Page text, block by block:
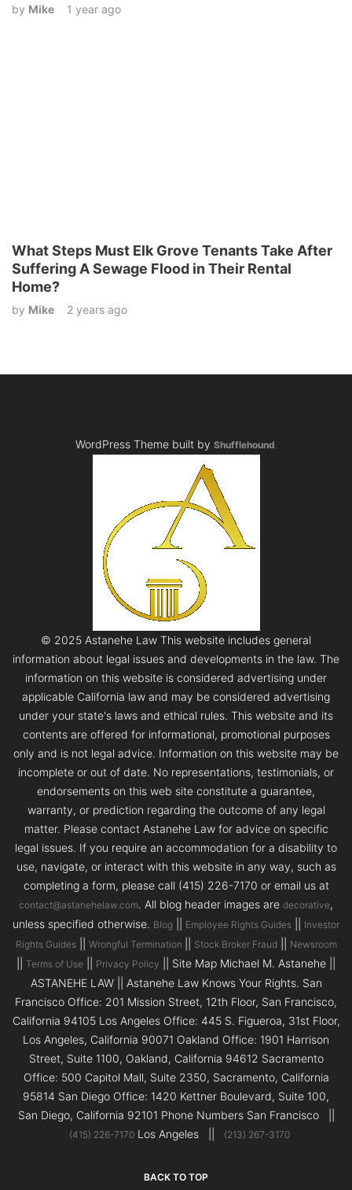
by Mike 1 year ago
What Steps Must Elk Grove Tenants Take After
Suffering A Sewage Flood in Their Rental
Home?
by Mike 2 years ago
WordPress Theme built by Shufflehound.
© 2025 Astanehe Law This website includes general
information about legal issues and developments in the law. The
information on this website is considered advertising under
applicable California law and may be considered advertising
under your state's laws and ethical rules. This website and its
contents are offered for informational, promotional purposes
only and is not legal advice. Information on this website may be
incomplete or out of date. No representations, testimonials, or
endorsements on this web site constitute a guarantee,
warranty, or prediction regarding the outcome of any legal
matter. Please contact Astanehe Law for advice on specific
legal issues. If you require an accommodation for a disability to
use, navigate, or interact with this website in any way, such as
completing a form, please call (415) 226-7170 or email us at
contact@astanehelaw.com. All blog header images are decorative,
unless specified otherwise. Blog Employee Rights Guides
Investor
Rights Guides|| Wrongful Termination Stock Broker Fraud Newsroom
Terms of Use Privacy Policy
|| Site Map Michael M. Astanehe ||
ASTANEHE LAW || Astanehe Law Knows Your Rights. San
Francisco Office: 201 Mission Street, 12th Floor, San Francisco,
California 94105 Los Angeles Office: 445 S. Figueroa, 31st Floor,
Los Angeles, California 90071 Oakland Office: 1901 Harrison
Street, Suite 1100, Oakland, California 94612 Sacramento
Office: 500 Capitol Mall, Suite 2350, Sacramento, California
95814 San Diego Office: 1420 Kettner Boulevard, Suite 100,
San Diego, California 92101 Phone Numbers San Francisco ||
(415) 226-7170Los Angeles || (213) 267-3170
BACK TO TOP